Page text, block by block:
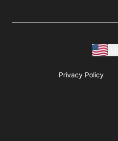
Privacy Policy